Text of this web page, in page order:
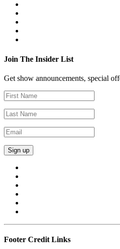
Join The Insider List
Get show announcements, special
Footer Credit Links